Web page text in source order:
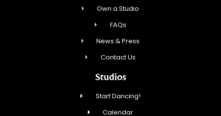
Own a Studio
FAQs
News & Press
Contact Us
Studios
Start Dancing!
Calendar